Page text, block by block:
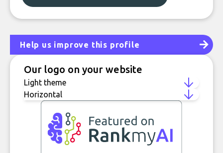
Help us improve this profile
Our logo on your website